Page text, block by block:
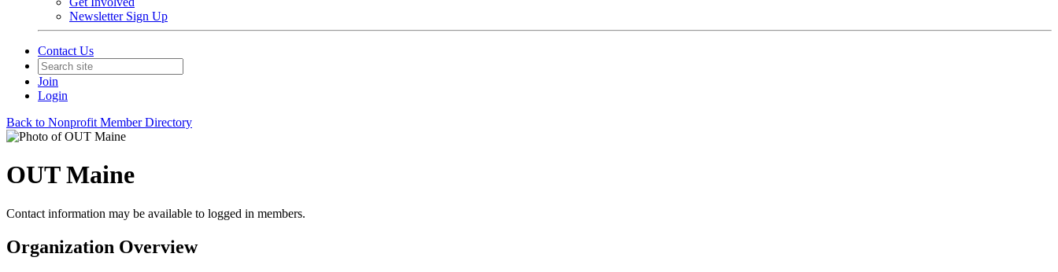
Newsletter Sign Up
Contact Us
Join
Login
Back to Nonprofit Member Directory
OUT Maine
Contact information may be available to logged in members.
Organization Overview